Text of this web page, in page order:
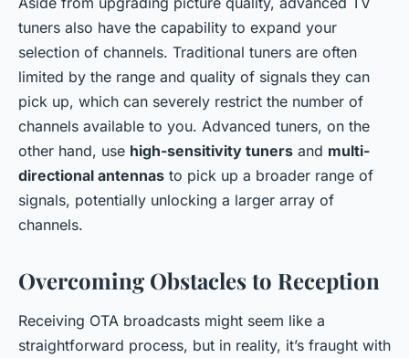
tuners also have the capability to expand your
selection of channels. Traditional tuners are often
limited by the range and quality of signals they can
pick up, which can severely restrict the number of
channels available to you. Advanced tuners, on the
other hand, use high-sensitivity tuners and multi-
directional antennas to pick up a broader range of
signals, potentially unlocking a larger array of
channels.
Overcoming Obstacles to Reception
Receiving OTA broadcasts might seem like a
straightforward process, but in reality, it’s fraught with